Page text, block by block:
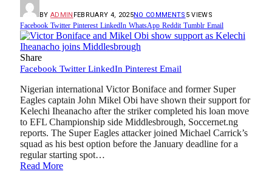
BY ADMIN FEBRUARY 4, 2025NO COMMENTS 5VIEWS
Facebook Twitter Pinterest LinkedIn WhatsApp Reddit Tumblr Email
Share
Facebook Twitter LinkedIn Pinterest Email
Nigerian international Victor Boniface and former Super
Eagles captain John Mikel Obi have shown their support for
Kelechi Iheanacho after the striker completed his loan move
to EFL Championship side Middlesbrough, Soccernet.ng
reports. The Super Eagles attacker joined Michael Carrick’s
squad as his best option before the January deadline for a
regular starting spot…
Read More